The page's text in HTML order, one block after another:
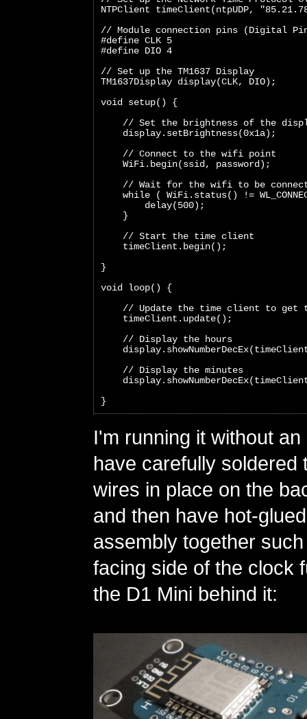
NTPClient timeClient(ntpUDP,
// Module connection pins (Digital
#define CLK 5
#define DIO 4
// Set up the TM1637 Display
TM1637Display display(CLK, DIO);
void setup() {
// Set the brightness of the
    display.setBrightness(0x1a);
    // Connect to the wifi point
    WiFi.begin(ssid, password);
// Wait for the wifi to be
while ( WiFi.status() !=
        delay(500);
    }
    // Start the time client
    timeClient.begin();
}
void loop() {
// Update the time client to get
    timeClient.update();
    // Display the hours
    // Display the minutes
}
I'm running it without
have carefully soldered
wires in place on the
and then have hot-
assembly together
facing side of the clock
the D1 Mini behind it: